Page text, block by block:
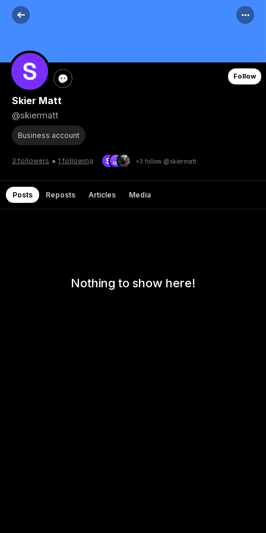
Follow
Skier Matt
@skiermatt
Business account
3 followers • 1 following +3 follow @skiermatt
Posts Reposts Articles Media
Nothing to show here!